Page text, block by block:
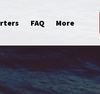
FAQ More
Menu